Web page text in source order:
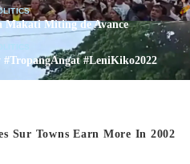
Miting de Avance
#TropangAngat #LeniKiko2022
Sur Towns Earn More In 2002